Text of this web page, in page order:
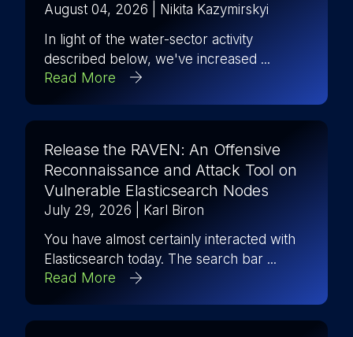
August 04, 2026
| Nikita Kazymirskyi
In light of the water-sector activity
described below, we've increased ...
Read More
Release the RAVEN: An Offensive
Reconnaissance and Attack Tool on
Vulnerable Elasticsearch Nodes
July 29, 2026
| Karl Biron
You have almost certainly interacted with
Elasticsearch today. The search bar ...
Read More